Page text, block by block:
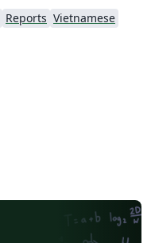
Reports Vietnamese